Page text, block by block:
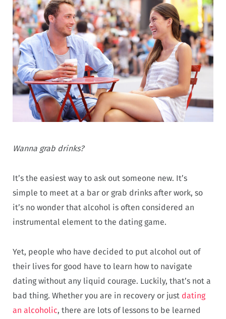
Wanna grab drinks?
It’s the easiest way to ask out someone new. It’s
simple to meet at a bar or grab drinks after work, so
it’s no wonder that alcohol is often considered an
instrumental element to the dating game.
Yet, people who have decided to put alcohol out of
their lives for good have to learn how to navigate
dating without any liquid courage. Luckily, that’s not a
bad thing. Whether you are in recovery or just dating
an alcoholic, there are lots of lessons to be learned